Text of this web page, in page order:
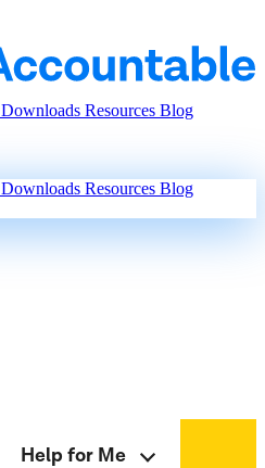
Downloads Resources Blog
Downloads Resources Blog
Help for Me